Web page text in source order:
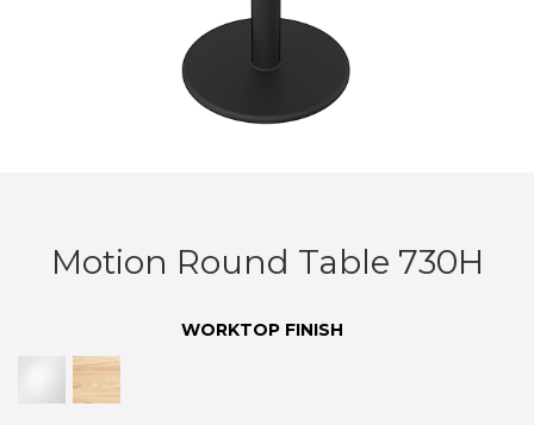
Motion Round Table 730H
WORKTOP FINISH